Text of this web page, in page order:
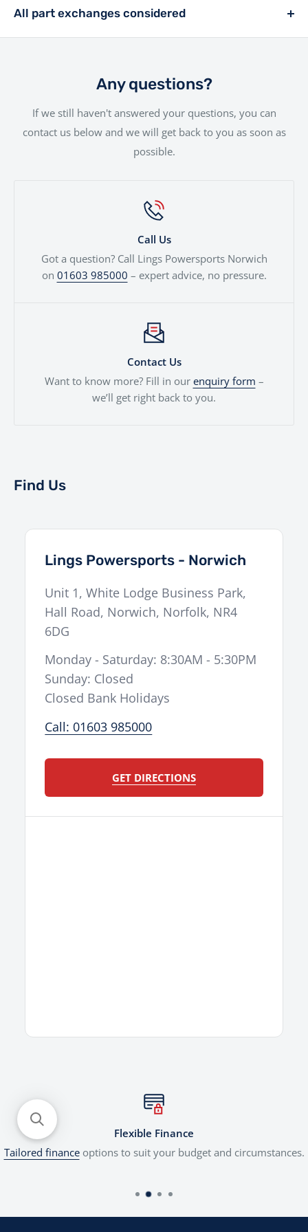
to fit your needs.
entire experience as smooth as possible.Your new bike
All part exchanges considered
Looking to trade in your current bike? We consider all
give you a fair, transparent valuation, which can be
agreement. We'll even price cars, e-bikes, boats,
quads...
Any questions?
If we still haven't answered your questions, you can
contact us below and we will get back to you as soon as
possible.
Call Us
Got a question? Call Lings Powersports Norwich
on 01603 985000 – expert advice, no pressure.
Contact Us
Want to know more? Fill in our enquiry form –
we’ll get right back to you.
Find Us
Lings Powersports - Norwich
Unit 1, White Lodge Business Park,
Hall Road, Norwich, Norfolk, NR4
6DG
Monday - Saturday: 8:30AM - 5:30PM
Sunday: Closed
Closed Bank Holidays
Call: 01603 985000
GET DIRECTIONS
Flexible Finance
Tailored financeoptions to suit your budget and circumstances.